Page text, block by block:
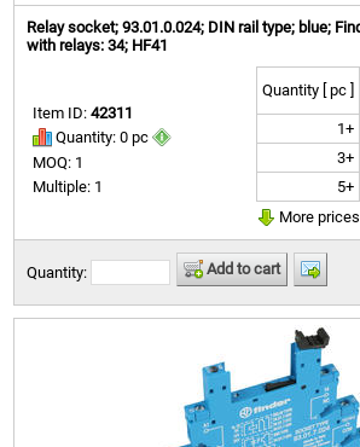
Relay socket; 93.01.0.024; DIN rail type; blue;
with relays: 34; HF41
Item ID:42311
Quantity: 0 pc
MOQ: 1
Multiple: 1
Quantity [ pc ]
1+
3+
5+
More prices
Quantity: Add to cart